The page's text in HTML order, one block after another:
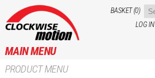
BASKET (0)
LOG IN
MAIN MENU
PRODUCT MENU